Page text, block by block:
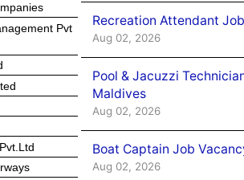
Pvt
Recreation Attendant
Aug 02, 2026
Pool & Jacuzzi
Maldives
Aug 02, 2026
Boat Captain Job
Aug 02, 2026